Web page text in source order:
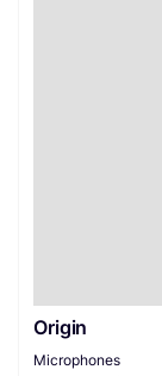
Origin
Microphones